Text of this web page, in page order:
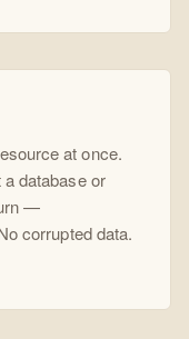
at once.
database or
—
corrupted data.